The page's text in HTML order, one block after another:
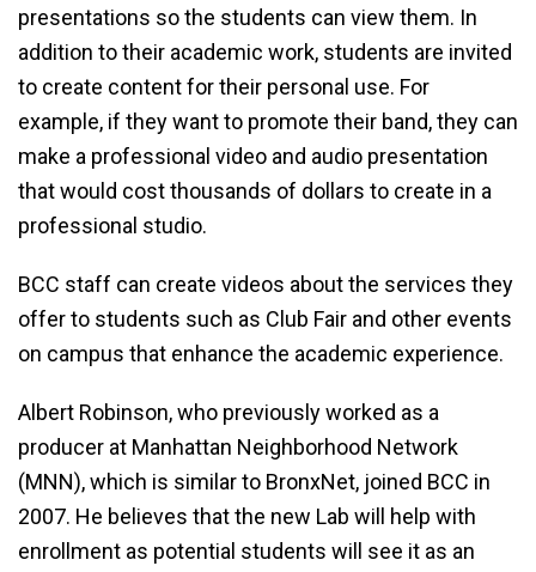
presentations so the students can view them. In
addition to their academic work, students are invited
to create content for their personal use. For
example, if they want to promote their band, they can
make a professional video and audio presentation
that would cost thousands of dollars to create in a
professional studio.
BCC staff can create videos about the services they
offer to students such as Club Fair and other events
on campus that enhance the academic experience.
Albert Robinson, who previously worked as a
producer at Manhattan Neighborhood Network
(MNN), which is similar to BronxNet, joined BCC in
2007. He believes that the new Lab will help with
enrollment as potential students will see it as an